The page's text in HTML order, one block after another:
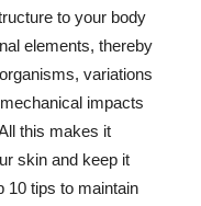
to your body
elements, thereby
variations
impacts
this makes it
skin and keep it
10 tips to maintain